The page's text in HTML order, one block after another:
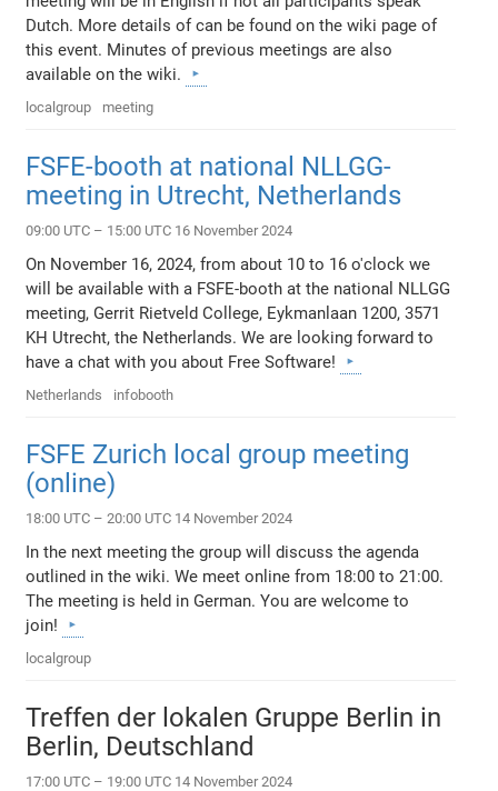
Dutch. More details of can be found on the wiki page of
this event. Minutes of previous meetings are also
available on the wiki.
localgroup meeting
FSFE-booth at national NLLGG-
meeting in Utrecht, Netherlands
09:00 UTC – 15:00 UTC 16 November 2024
On November 16, 2024, from about 10 to 16 o'clock we
will be available with a FSFE-booth at the national NLLGG
meeting, Gerrit Rietveld College, Eykmanlaan 1200, 3571
KH Utrecht, the Netherlands. We are looking forward to
have a chat with you about Free Software!
Netherlands infobooth
FSFE Zurich local group meeting
(online)
18:00 UTC – 20:00 UTC 14 November 2024
In the next meeting the group will discuss the agenda
outlined in the wiki. We meet online from 18:00 to 21:00.
The meeting is held in German. You are welcome to
join!
localgroup
Treffen der lokalen Gruppe Berlin in
Berlin, Deutschland
17:00 UTC – 19:00 UTC 14 November 2024